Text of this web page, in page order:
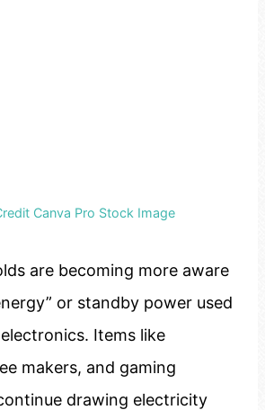
Canva Pro Stock Image
are becoming more aware
or standby power used
Items like
makers, and gaming
drawing electricity